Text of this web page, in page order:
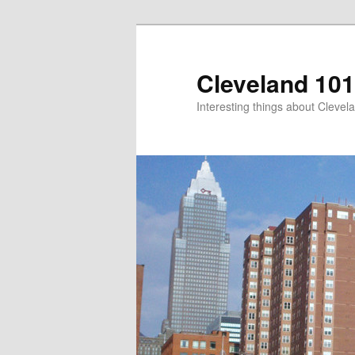
Cleveland 101
Interesting things about